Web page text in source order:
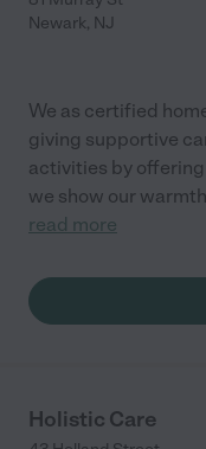
Newark, NJ
We as certified
giving supportive
activities by
we show our
read more
Holistic Care